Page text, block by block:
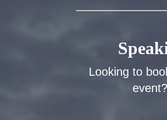
Looking to